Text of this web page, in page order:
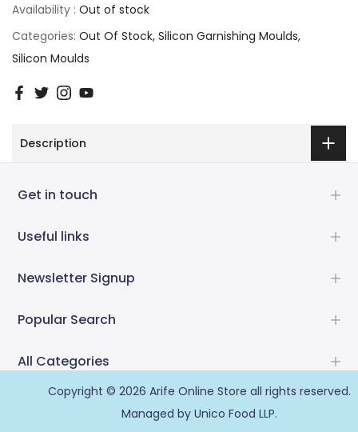
Availability : Out of stock
Categories: Out Of Stock Silicon Garnishing Moulds
Silicon Moulds
Description
Get in touch
Useful links
Newsletter Signup
Popular Search
All Categories
Copyright © 2026 Arife Online Store all rights reserved.
Managed by Unico Food LLP.